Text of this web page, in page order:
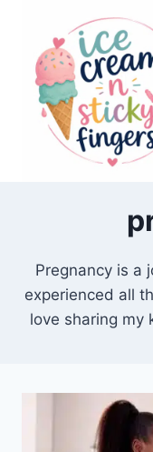
content
Pregnancy is a
experienced all
love sharing my